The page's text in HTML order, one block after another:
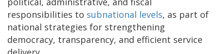
responsibilities to subnational levels, as part of
national strategies for strengthening
democracy, transparency, and efficient service